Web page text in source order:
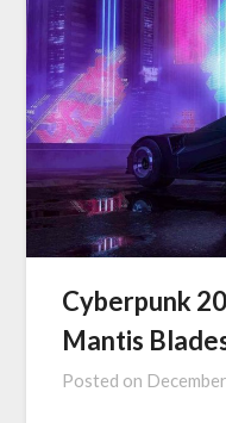
Cyberpunk
Mantis
Posted on